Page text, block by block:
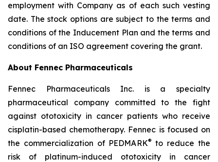
employment with Company as of each such vesting
date. The stock options are subject to the terms and
conditions of the Inducement Plan and the terms and
conditions of an ISO agreement covering the grant.
About Fennec Pharmaceuticals
Fennec Pharmaceuticals Inc. is a specialty
pharmaceutical company committed to the fight
against ototoxicity in cancer patients who receive
cisplatin-based chemotherapy. Fennec is focused on
the commercialization of PEDMARK® to reduce the
risk of platinum-induced ototoxicity in cancer